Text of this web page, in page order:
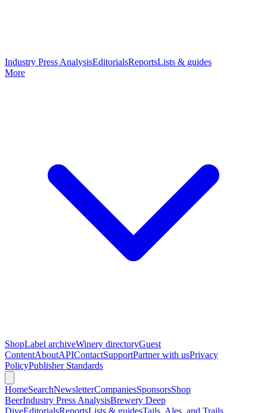
Industry Press AnalysisEditorialsReportsLists & guides
More
ShopLabel archiveWinery directoryGuest
ContentAboutAPIContactSupportPartner with usPrivacy
PolicyPublisher Standards
HomeSearchNewsletterCompaniesSponsorsShop
BeerIndustry Press AnalysisBrewery Deep
DiveEditorialsReportsLists & guidesTails, Ales, and Trails